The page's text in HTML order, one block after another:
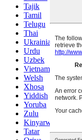
Tajik
Tamil
Telugu
Thai
Ukrainian
Urdu
Uzbek
Vietnamese
Welsh
Xhosa
Yiddish
Yoruba
Zulu
Kinyarwanda
Tatar